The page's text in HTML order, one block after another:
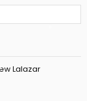
Lalazar